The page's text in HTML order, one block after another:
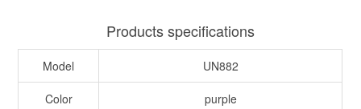
Products specifications
Model UN882
Color purple